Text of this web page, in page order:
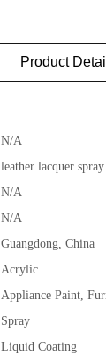
Product Detail
N/A
leather lacquer spray
N/A
N/A
Guangdong, China
Acrylic
Spray
Liquid Coating